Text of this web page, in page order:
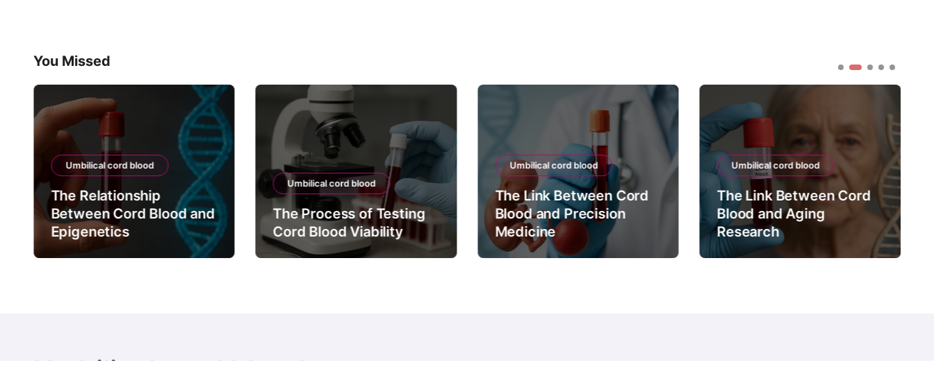
You Missed
Umbilical cord blood
The Relationship
Between Cord Blood and
Epigenetics
Umbilical cord blood
The Process of Testing
Cord Blood Viability
Umbilical cord blood
The Link Between Cord
Blood and Precision
Medicine
Umbilical cord blood
The Link Between Cord
Blood and Aging
Research